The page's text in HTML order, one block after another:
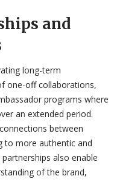
and
long-term
one-off collaborations,
programs where
an extended period.
between
to more authentic and
also enable
of the brand,